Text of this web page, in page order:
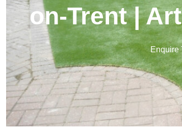
on-Trent |
Enquire